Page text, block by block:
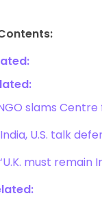
slams
India, U.S. talk
‘U.K. must remain